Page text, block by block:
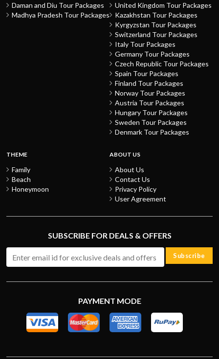
Daman and Diu Tour Packages
Madhya Pradesh Tour Packages
United Kingdom Tour Packages
Kazakhstan Tour Packages
Kyrgyzstan Tour Packages
Switzerland Tour Packages
Italy Tour Packages
Germany Tour Packages
Czech Republic Tour Packages
Spain Tour Packages
Finland Tour Packages
Norway Tour Packages
Austria Tour Packages
Hungary Tour Packages
Sweden Tour Packages
Denmark Tour Packages
THEME
Family
Beach
Honeymoon
ABOUT US
About Us
Contact Us
Privacy Policy
User Agreement
SUBSCRIBE FOR DEALS & OFFERS
Subscribe
PAYMENT MODE